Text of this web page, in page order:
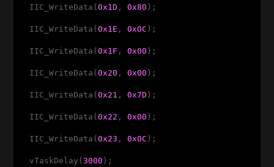
IIC_WriteData(0x1D , 0x80 );
IIC_WriteData(0x1E , 0x0C );
IIC_WriteData(0x1F , 0x00 );
IIC_WriteData(0x20 , 0x00 );
IIC_WriteData(0x21 , 0x7D );
IIC_WriteData(0x22 , 0x00 );
IIC_WriteData(0x23 , 0x0C );
vTaskDelay(3000 );